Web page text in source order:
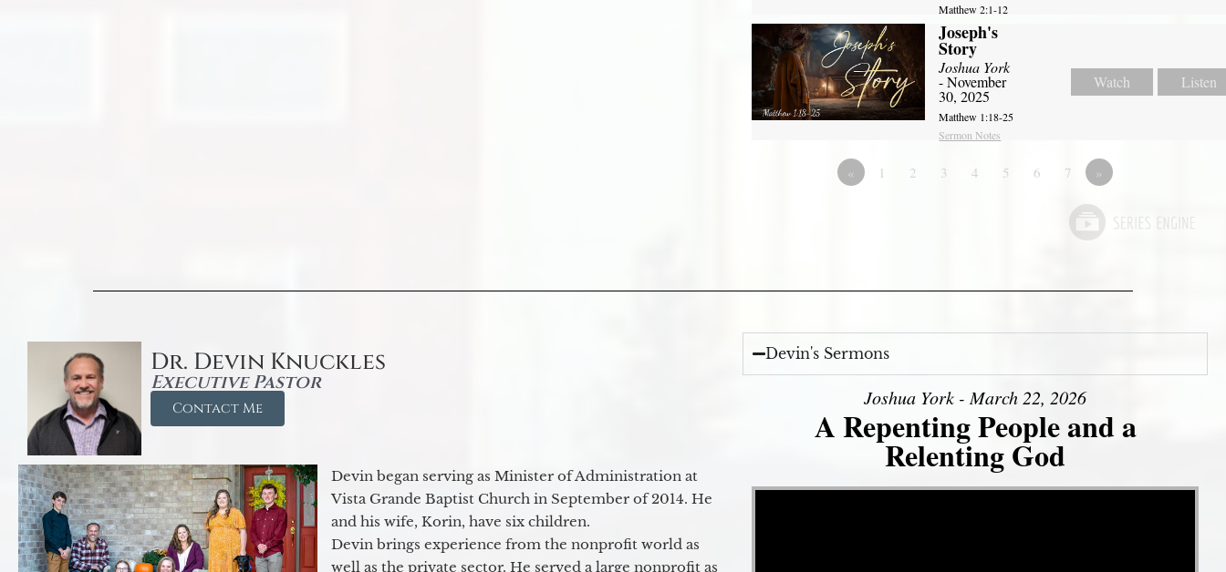
Matthew 2:1-12
Joseph's
Story
Joshua York
- November
30, 2025
Matthew 1:18-25
Sermon Notes
Watch Listen
« 1 2 3 4 5 6 7 »
Dr. Devin Knuckles
Executive Pastor
Contact Me
Devin began serving as Minister of Administration at
Vista Grande Baptist Church in September of 2014. He
and his wife, Korin, have six children.
Devin brings experience from the nonprofit world as
well as the private sector. He served a large nonprofit as
Devin's Sermons
Joshua York - March 22, 2026
A Repenting People and a
Relenting God
Video Player